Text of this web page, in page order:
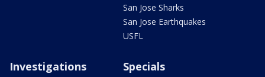
San Jose Sharks
San Jose Earthquakes
USFL
Investigations Specials